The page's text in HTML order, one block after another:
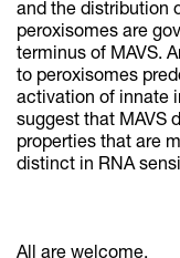
and the distribution
peroxisomes are
terminus of MAVS.
to peroxisomes
activation of innate
suggest that MAVS
properties that are
distinct in RNA
All are welcome.